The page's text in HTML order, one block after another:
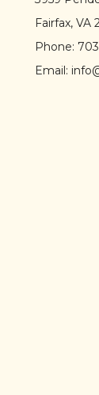
Fairfax, VA
Phone:
Email: